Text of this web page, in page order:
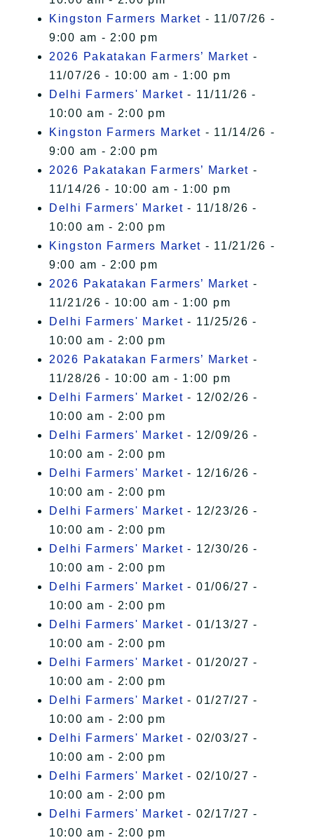
Kingston Farmers Market - 11/07/26 -
9:00 am - 2:00 pm
2026 Pakatakan Farmers’ Market -
11/07/26 - 10:00 am - 1:00 pm
Delhi Farmers' Market - 11/11/26 -
10:00 am - 2:00 pm
Kingston Farmers Market - 11/14/26 -
9:00 am - 2:00 pm
2026 Pakatakan Farmers’ Market -
11/14/26 - 10:00 am - 1:00 pm
Delhi Farmers' Market - 11/18/26 -
10:00 am - 2:00 pm
Kingston Farmers Market - 11/21/26 -
9:00 am - 2:00 pm
2026 Pakatakan Farmers’ Market -
11/21/26 - 10:00 am - 1:00 pm
Delhi Farmers' Market - 11/25/26 -
10:00 am - 2:00 pm
2026 Pakatakan Farmers’ Market -
11/28/26 - 10:00 am - 1:00 pm
Delhi Farmers' Market - 12/02/26 -
10:00 am - 2:00 pm
Delhi Farmers' Market - 12/09/26 -
10:00 am - 2:00 pm
Delhi Farmers' Market - 12/16/26 -
10:00 am - 2:00 pm
Delhi Farmers' Market - 12/23/26 -
10:00 am - 2:00 pm
Delhi Farmers' Market - 12/30/26 -
10:00 am - 2:00 pm
Delhi Farmers' Market - 01/06/27 -
10:00 am - 2:00 pm
Delhi Farmers' Market - 01/13/27 -
10:00 am - 2:00 pm
Delhi Farmers' Market - 01/20/27 -
10:00 am - 2:00 pm
Delhi Farmers' Market - 01/27/27 -
10:00 am - 2:00 pm
Delhi Farmers' Market - 02/03/27 -
10:00 am - 2:00 pm
Delhi Farmers' Market - 02/10/27 -
10:00 am - 2:00 pm
Delhi Farmers' Market - 02/17/27 -
10:00 am - 2:00 pm